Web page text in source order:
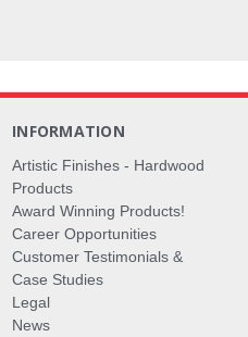
INFORMATION
Artistic Finishes - Hardwood
Products
Award Winning Products!
Career Opportunities
Customer Testimonials &
Case Studies
Legal
News